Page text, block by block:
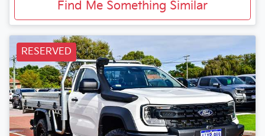
Find Me Something Similar
RESERVED